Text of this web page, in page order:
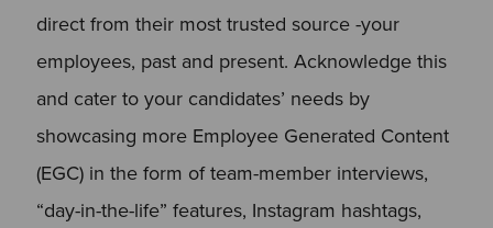
direct from their most trusted source -your
employees, past and present. Acknowledge this
and cater to your candidates’ needs by
showcasing more Employee Generated Content
(EGC) in the form of team-member interviews,
“day-in-the-life” features, Instagram hashtags,